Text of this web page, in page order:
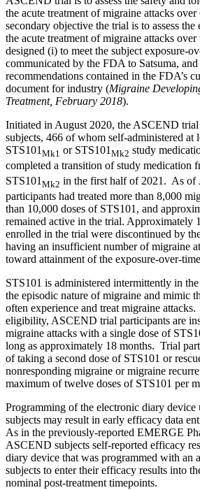
the acute treatment of migraine attacks
secondary objective the trial is to assess
the acute treatment of migraine attacks
designed (i) to meet the subject exposure-
communicated by the FDA to Satsuma,
recommendations contained in the FDA’s
document for industry (Migraine
Treatment, February 2018).
Initiated in August 2020, the ASCEND
subjects, 466 of whom self-administered at
STS101 Mk1 or STS101 Mk2 study
completed a transition of study medication
STS101 Mk2 in the first half of 2021. As of
participants had treated more than 8,000
than 10,000 doses of STS101, and
remained active in the trial. Approximately
enrolled in the trial were discontinued by
having an insufficient number of migraine
toward attainment of the exposure-over-
STS101 is administered intermittently in
the episodic nature of migraine and mimic
often experience and treat migraine
eligibility, ASCEND trial participants are
migraine attacks with a single dose of
long as approximately 18 months. Trial
of taking a second dose of STS101 or
nonresponding migraine or migraine
maximum of twelve doses of STS101 per
Programming of the electronic diary
subjects may result in early efficacy data
As in the previously-reported EMERGE
ASCEND subjects self-reported efficacy
diary device that was programmed with an
subjects to enter their efficacy results into
nominal post-treatment timepoints.